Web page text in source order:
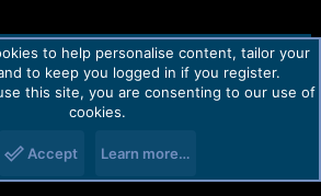
TOS Privacy policy Help Home
R
Forum®.
to help personalise content, tailor your
to keep you logged in if you register.
this site, you are consenting to our use of
cookies.
Accept Learn more…